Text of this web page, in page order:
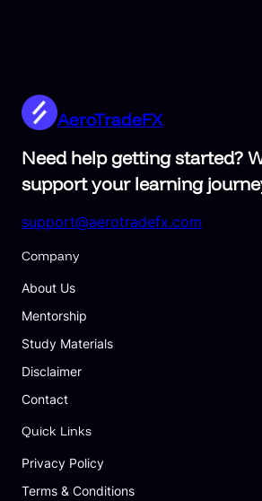
AeroTradeFX
Need help getting started?
support your learning
support@aerotradefx.com
Company
About Us
Mentorship
Study Materials
Disclaimer
Contact
Quick Links
Privacy Policy
Terms & Conditions